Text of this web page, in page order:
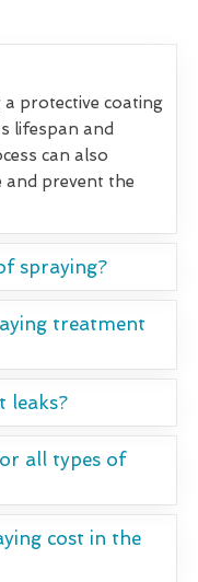
protective coating
lifespan and
can also
and prevent the
spraying?
treatment
leaks?
all types of
cost in the